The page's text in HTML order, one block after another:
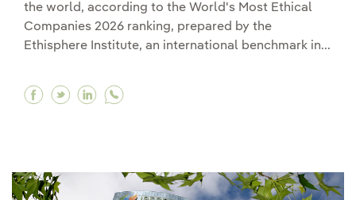
the world, according to the World's Most Ethical
Companies 2026 ranking, prepared by the
Ethisphere Institute, an international benchmark in...
Facebook Iberdrola, selected among the
Twitter Iberdrola, selected among the
Linkedin Iberdrola, selected among